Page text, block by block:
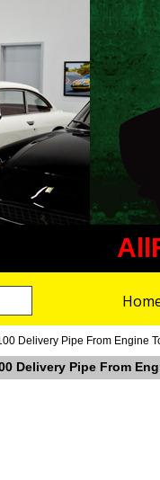
Delivery Pipe From Engine
Delivery Pipe From